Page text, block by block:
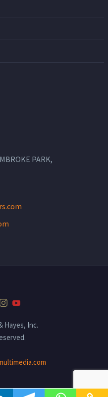
PARK,
Hayes, Inc.